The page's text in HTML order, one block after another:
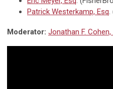
Patrick Westerkamp, Esq.
Moderator: Jonathan F. Cohen,